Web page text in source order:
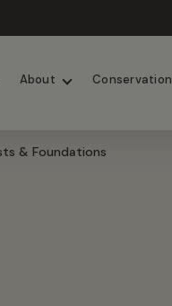
About Conservation
& Foundations